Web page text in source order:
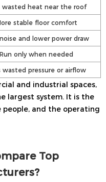
wasted heat near the roof
stable floor comfort
and lower power draw
Run only when needed
wasted pressure or airflow
and industrial spaces,
largest system. It is the
and the operating
Top